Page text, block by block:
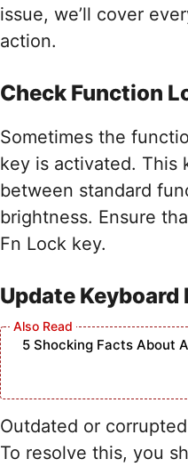
issue, we’ll cover
action.
Check Function
Sometimes the
key is activated. This
between standard
brightness. Ensure
Fn Lock key.
Update Keyboard
5 Shocking Facts About
Outdated or
To resolve this, you